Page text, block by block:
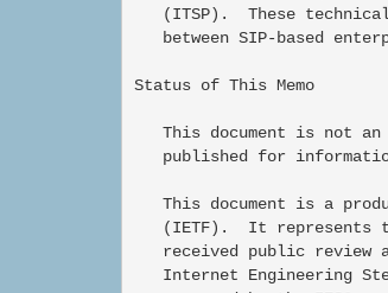
(ITSP).  These
between SIP-based
Status of This Memo
This document is not
published for
This document is a
(IETF).  It represents
received public review
Internet Engineering